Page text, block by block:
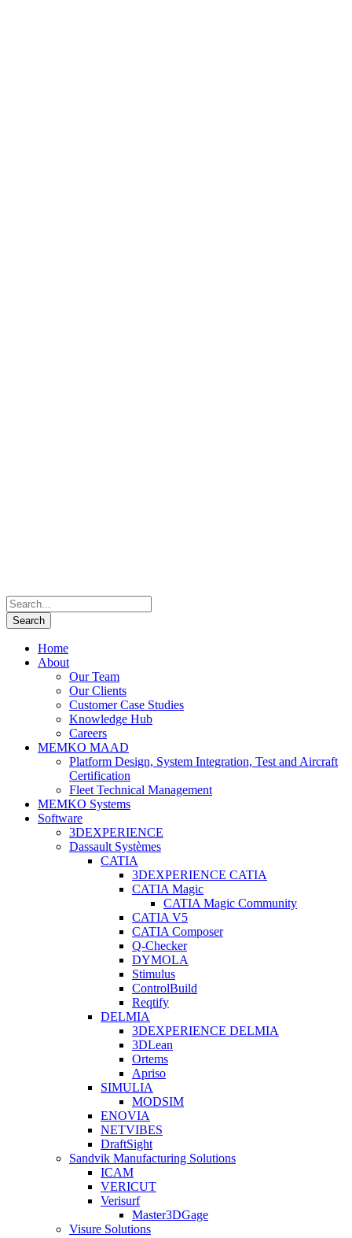
Home
About
Our Team
Our Clients
Customer Case Studies
Knowledge Hub
Careers
MEMKO MAAD
Platform Design, System Integration, Test and Aircraft
Certification
Fleet Technical Management
MEMKO Systems
Software
3DEXPERIENCE
Dassault Systèmes
CATIA
3DEXPERIENCE CATIA
CATIA Magic
CATIA Magic Community
CATIA V5
CATIA Composer
Q-Checker
DYMOLA
Stimulus
ControlBuild
Reqtify
DELMIA
3DEXPERIENCE DELMIA
3DLean
Ortems
Apriso
SIMULIA
MODSIM
ENOVIA
NETVIBES
DraftSight
Sandvik Manufacturing Solutions
ICAM
VERICUT
Verisurf
Master3DGage
Visure Solutions